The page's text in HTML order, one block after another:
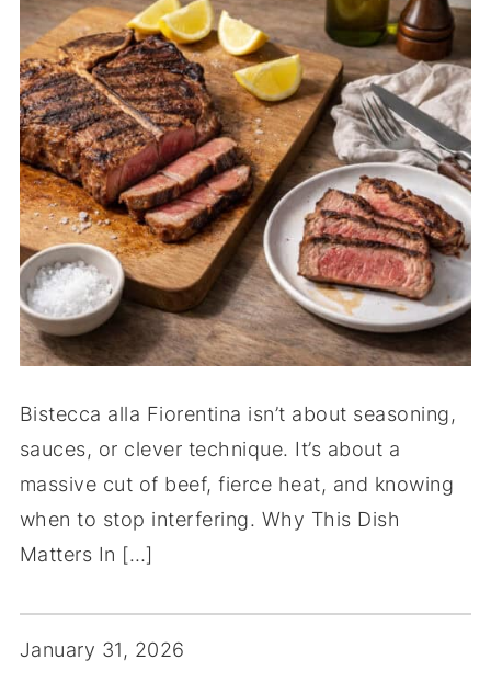
Bistecca alla Fiorentina isn’t about seasoning,
sauces, or clever technique. It’s about a
massive cut of beef, fierce heat, and knowing
when to stop interfering. Why This Dish
Matters In […]
January 31, 2026